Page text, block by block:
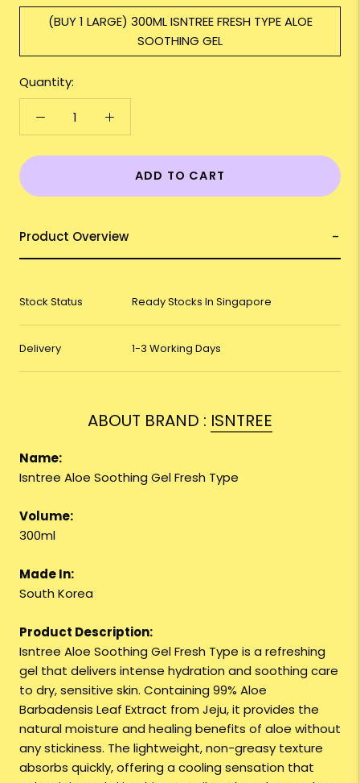
(BUY 1 LARGE) 300ML ISNTREE FRESH TYPE ALOE
SOOTHING GEL
Quantity:
ADD TO CART
Product Overview
Stock Status Ready Stocks In Singapore
Delivery 1-3 Working Days
ABOUT BRAND : ISNTREE
Name:
Isntree Aloe Soothing Gel Fresh Type
Volume:
300ml
Made In:
South Korea
Product Description:
Isntree Aloe Soothing Gel Fresh Type is a refreshing
gel that delivers intense hydration and soothing care
to dry, sensitive skin. Containing 99% Aloe
Barbadensis Leaf Extract from Jeju, it provides the
natural moisture and healing benefits of aloe without
any stickiness. The lightweight, non-greasy texture
absorbs quickly, offering a cooling sensation that